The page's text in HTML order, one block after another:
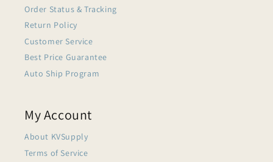
Order Status & Tracking
Return Policy
Customer Service
Best Price Guarantee
Auto Ship Program
My Account
About KVSupply
Terms of Service